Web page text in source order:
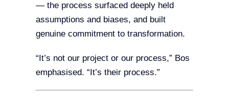
— the process surfaced deeply held
assumptions and biases, and built
genuine commitment to transformation.
“It’s not our project or our process,” Bos
emphasised. “It’s their process.”